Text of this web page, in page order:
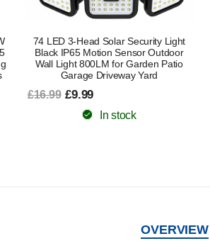
50W PIR Motion Sensor Lights LED
Floodlight Outdoor Flood Security Wall
Lamp UK
From £9.78
OVERVIEW